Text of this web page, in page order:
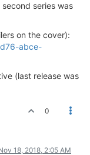
series was
on the cover):
abce-
(last release was
0
18, 2018, 2:05 AM